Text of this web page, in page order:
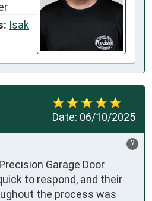
Isak
Date: 06/10/2025
?
Garage Door
to respond, and their
the process was